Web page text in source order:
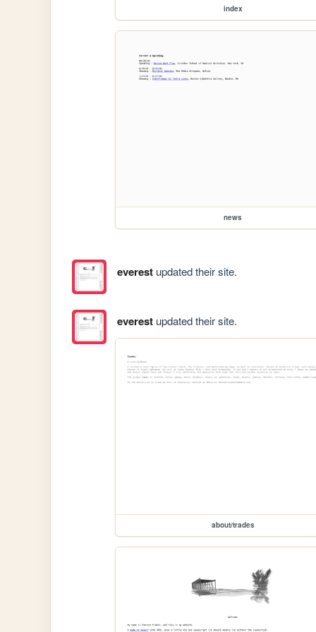
index
news
everestupdated their site.
everestupdated their site.
about/trades